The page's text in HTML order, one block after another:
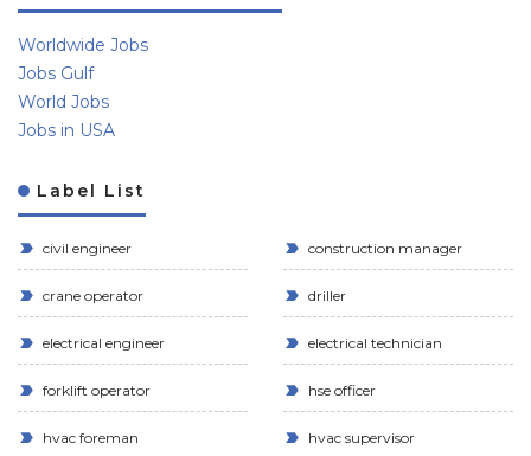
Worldwide Jobs
Jobs Gulf
World Jobs
Jobs in USA
Label List
civil engineer construction manager
crane operator driller
electrical engineer electrical technician
forklift operator hse officer
hvac foreman hvac supervisor